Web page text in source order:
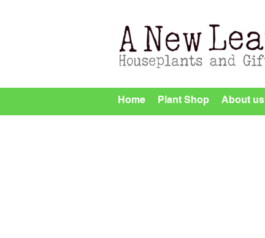
Home Plant Shop About us